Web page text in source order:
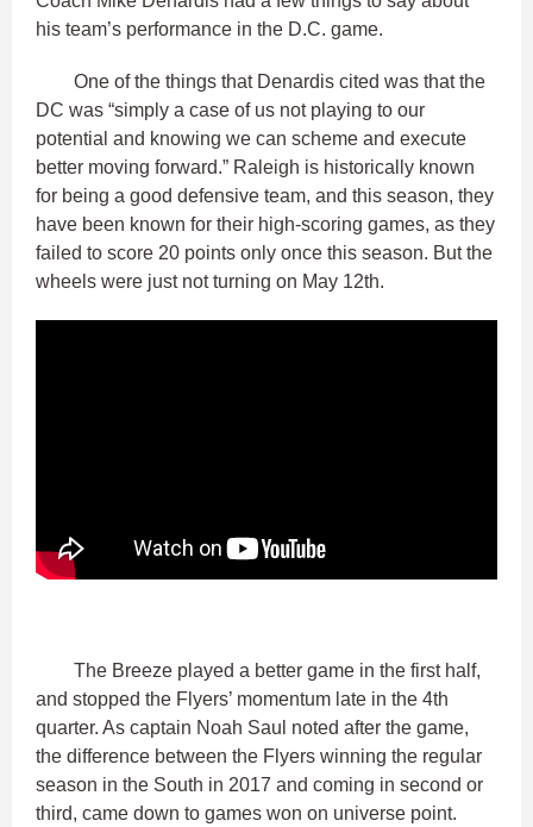
his team’s performance in the D.C. game.
One of the things that Denardis cited was that the
DC was “simply a case of us not playing to our
potential and knowing we can scheme and execute
better moving forward.” Raleigh is historically known
for being a good defensive team, and this season, they
have been known for their high-scoring games, as they
failed to score 20 points only once this season. But the
wheels were just not turning on May 12th.
The Breeze played a better game in the first half,
and stopped the Flyers’ momentum late in the 4th
quarter. As captain Noah Saul noted after the game,
the difference between the Flyers winning the regular
season in the South in 2017 and coming in second or
third, came down to games won on universe point.